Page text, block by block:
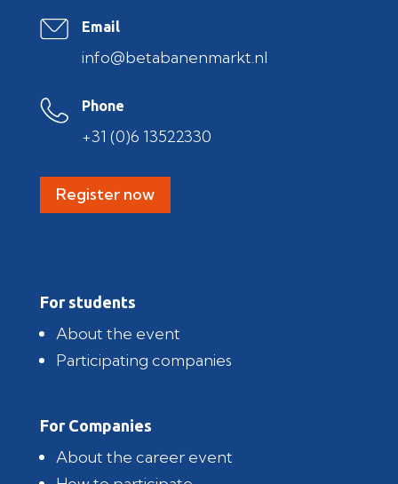
Email
info@betabanenmarkt.nl
Phone
+31 (0)6 13522330
Register now
For students
About the event
Participating companies
For Companies
About the career event